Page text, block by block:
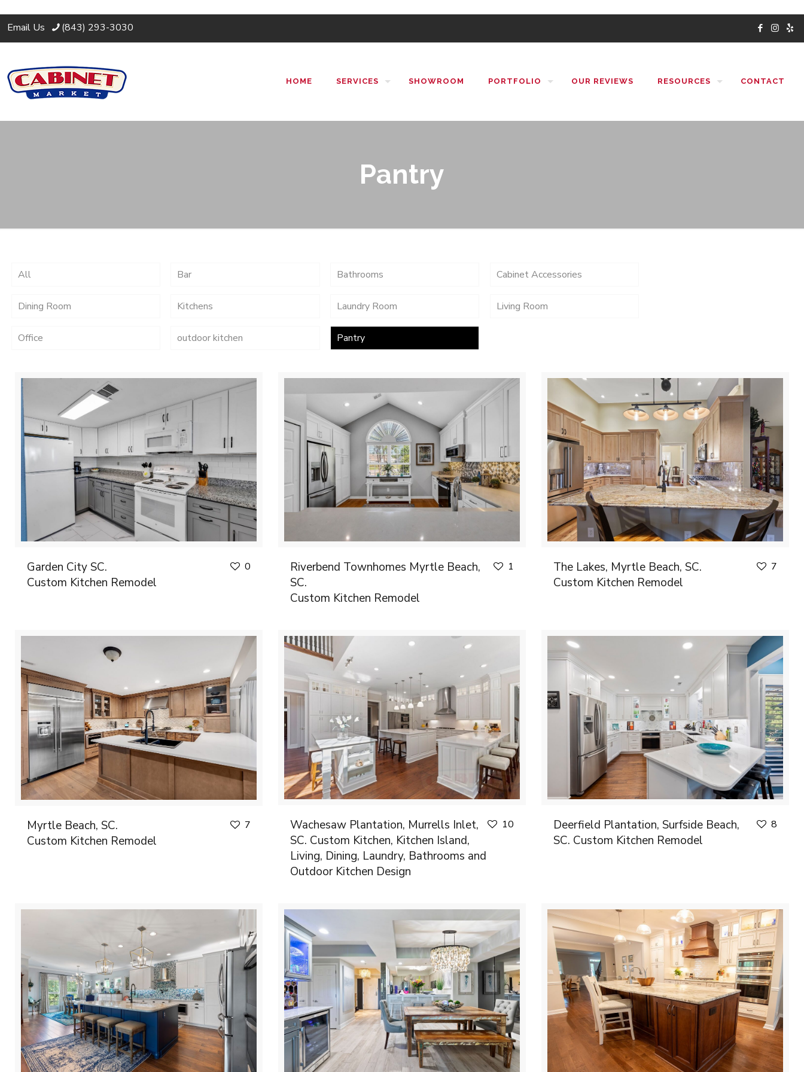
Email Us (843) 293-3030
HOME SERVICES SHOWROOM PORTFOLIO OUR REVIEWS RESOURCES CONTACT
Pantry
All Bar Bathrooms Cabinet Accessories
Dining Room Kitchens Laundry Room Living Room
Office outdoor kitchen Pantry
Garden City SC.
Custom Kitchen Remodel
0
Riverbend Townhomes Myrtle Beach,
SC.
Custom Kitchen Remodel
1
The Lakes, Myrtle Beach, SC.
Custom Kitchen Remodel
7
Myrtle Beach, SC.
Custom Kitchen Remodel
7
Wachesaw Plantation, Murrells Inlet,
SC. Custom Kitchen, Kitchen Island,
Living, Dining, Laundry, Bathrooms and
Outdoor Kitchen Design
10
Deerfield Plantation, Surfside Beach,
SC. Custom Kitchen Remodel
8